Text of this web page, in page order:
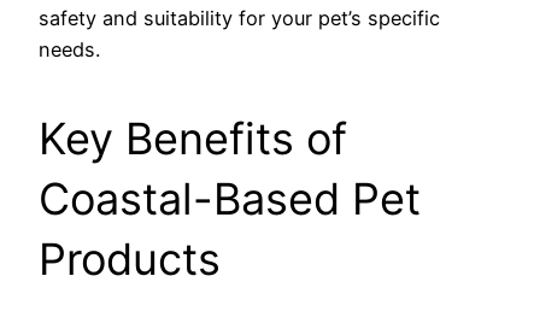
safety and suitability for your pet’s specific
needs.
Key Benefits of
Coastal-Based Pet
Products